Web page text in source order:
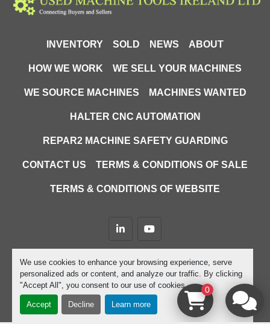
We use cookies to enhance your browsing experience, serve
personalized ads or content, and analyze our traffic. By clicking
"Accept All", you consent to our use of cookies.
Accept Decline Learn more
INVENTORY SOLD NEWS ABOUT
HOW WE WORK WE SELL YOUR MACHINES
WE SOURCE MACHINES MACHINES WANTED
HALTER CNC AUTOMATION
REPAR2 MACHINE SAFETY GUARDING
CONTACT US TERMS & CONDITIONS OF SALE
TERMS & CONDITIONS OF WEBSITE
linkedinyoutube
Machinio System website by
Machinio
Manage Cookies
0